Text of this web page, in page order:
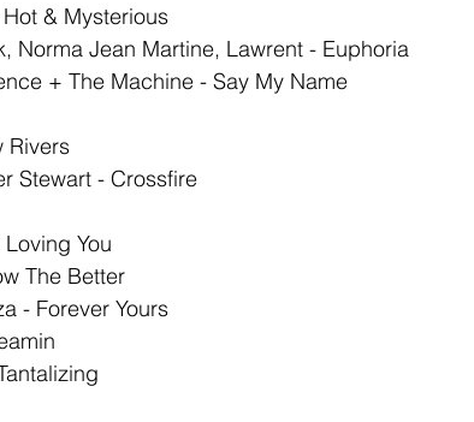
& Mysterious
Norma Jean Martine, Lawrent - Euphoria
+ The Machine - Say My Name
Rivers
Stewart - Crossfire
You
The Better
- Forever Yours